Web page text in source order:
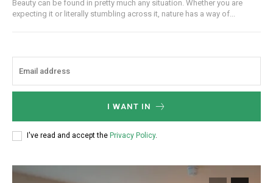
Beauty can be found in pretty much any situation. Whether you are
expecting it or literally stumbling across it, nature has a way of...
I WANT IN
I've read and accept the Privacy Policy.